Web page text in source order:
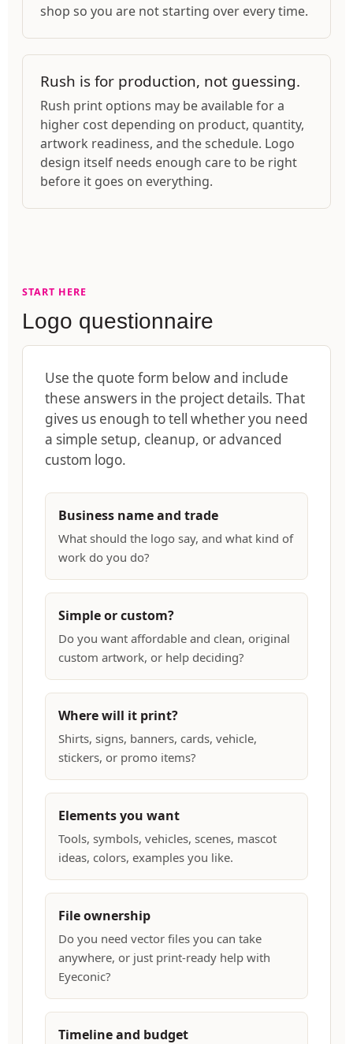
shop so you are not starting over every time.
Rush is for production, not guessing.
Rush print options may be available for a
higher cost depending on product, quantity,
artwork readiness, and the schedule. Logo
design itself needs enough care to be right
before it goes on everything.
START HERE
Logo questionnaire
Use the quote form below and include
these answers in the project details. That
gives us enough to tell whether you need
a simple setup, cleanup, or advanced
custom logo.
Business name and trade
What should the logo say, and what kind of
work do you do?
Simple or custom?
Do you want affordable and clean, original
custom artwork, or help deciding?
Where will it print?
Shirts, signs, banners, cards, vehicle,
stickers, or promo items?
Elements you want
Tools, symbols, vehicles, scenes, mascot
ideas, colors, examples you like.
File ownership
Do you need vector files you can take
anywhere, or just print-ready help with
Eyeconic?
Timeline and budget